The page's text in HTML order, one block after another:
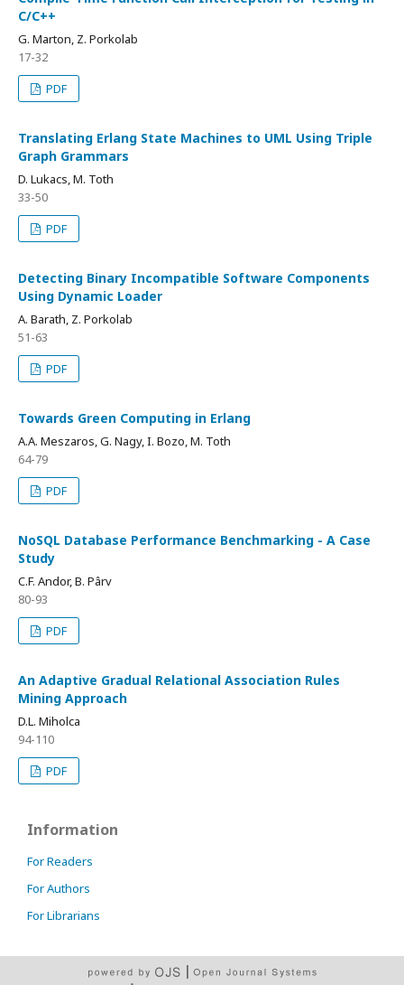
C/C++
G. Marton, Z. Porkolab
17-32
PDF
Translating Erlang State Machines to UML Using Triple
Graph Grammars
D. Lukacs, M. Toth
33-50
PDF
Detecting Binary Incompatible Software Components
Using Dynamic Loader
A. Barath, Z. Porkolab
51-63
PDF
Towards Green Computing in Erlang
A.A. Meszaros, G. Nagy, I. Bozo, M. Toth
64-79
PDF
NoSQL Database Performance Benchmarking - A Case
Study
C.F. Andor, B. Pârv
80-93
PDF
An Adaptive Gradual Relational Association Rules
Mining Approach
D.L. Miholca
94-110
PDF
Information
For Readers
For Authors
For Librarians